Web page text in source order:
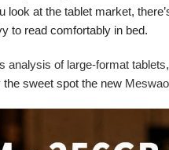
look at the tablet market,
to read comfortably in bed.
analysis of large-format tablets
the sweet spot the new